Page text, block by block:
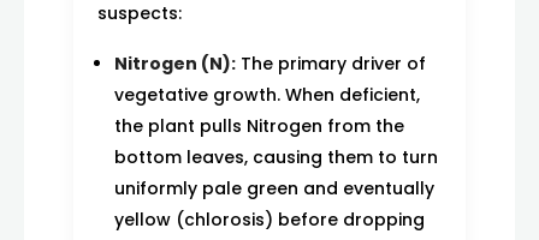
suspects:
Nitrogen (N):The primary driver of
vegetative growth. When deficient,
the plant pulls Nitrogen from the
bottom leaves, causing them to turn
uniformly pale green and eventually
yellow (chlorosis) before dropping